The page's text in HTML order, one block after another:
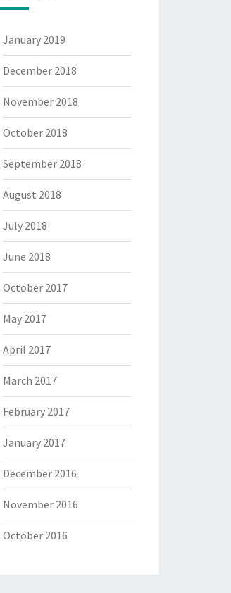
January 2019
December 2018
November 2018
October 2018
September 2018
August 2018
July 2018
June 2018
October 2017
May 2017
April 2017
March 2017
February 2017
January 2017
December 2016
November 2016
October 2016